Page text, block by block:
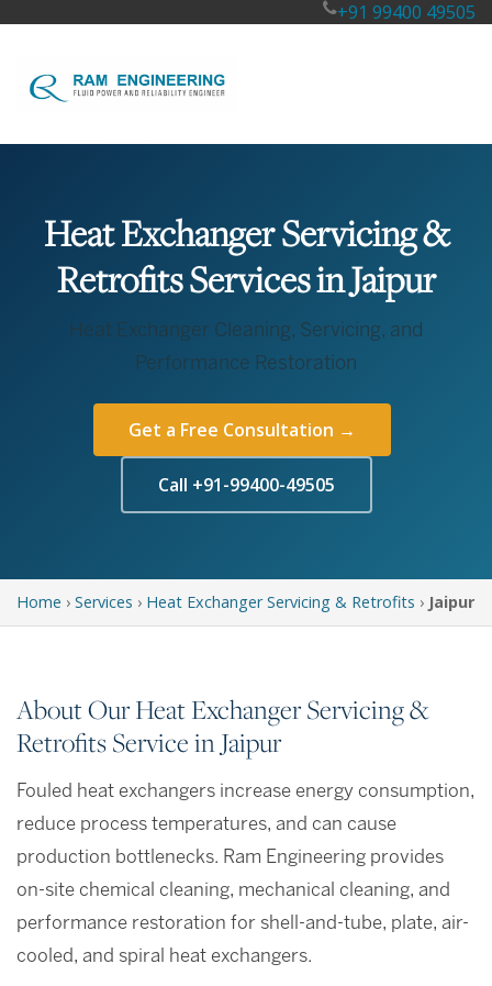
+91 99400 49505
Heat Exchanger Servicing &
Retrofits Services in Jaipur
Heat Exchanger Cleaning, Servicing, and
Performance Restoration
Get a Free Consultation →
Call +91-99400-49505
Home › Services › Heat Exchanger Servicing & Retrofits › Jaipur
About Our Heat Exchanger Servicing &
Retrofits Service in Jaipur
Fouled heat exchangers increase energy consumption,
reduce process temperatures, and can cause
production bottlenecks. Ram Engineering provides
on-site chemical cleaning, mechanical cleaning, and
performance restoration for shell-and-tube, plate, air-
cooled, and spiral heat exchangers.